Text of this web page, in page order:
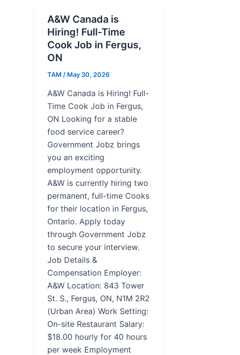
A&W Canada is
Hiring! Full-Time
Cook Job in Fergus,
ON
TAM / May 30, 2026
A&W Canada is Hiring! Full-
Time Cook Job in Fergus,
ON Looking for a stable
food service career?
Government Jobz brings
you an exciting
employment opportunity.
A&W is currently hiring two
permanent, full-time Cooks
for their location in Fergus,
Ontario. Apply today
through Government Jobz
to secure your interview.
Job Details &
Compensation Employer:
A&W Location: 843 Tower
St. S., Fergus, ON, N1M 2R2
(Urban Area) Work Setting:
On-site Restaurant Salary:
$18.00 hourly for 40 hours
per week Employment